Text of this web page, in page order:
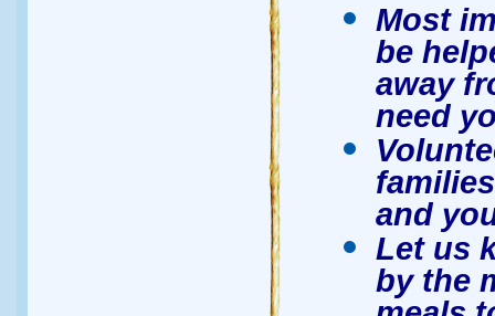
Most
be
away
need
and
Let us
by the